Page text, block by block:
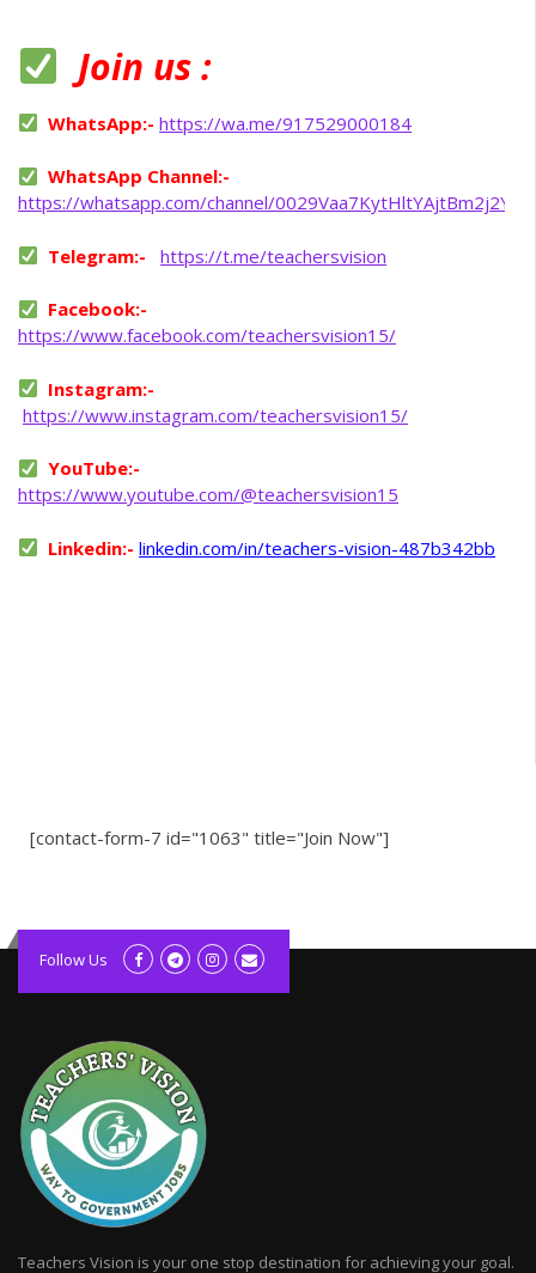
Join us :
WhatsApp:- https://wa.me/917529000184
WhatsApp Channel:-
https://whatsapp.com/channel/0029Vaa7KytHltYAjtBm2j2Y
Telegram:- https://t.me/teachersvision
Facebook:-
https://www.facebook.com/teachersvision15/
Instagram:-
https://www.instagram.com/teachersvision15/
YouTube:-
https://www.youtube.com/@teachersvision15
Linkedin:-linkedin.com/in/teachers-vision-487b342bb
[contact-form-7 id="1063" title="Join Now"]
kolagift.com
slot gacor hari ini scatter hitam lagunarestoran.id
Follow Us
Teachers Vision is your one stop destination for achieving your goal.